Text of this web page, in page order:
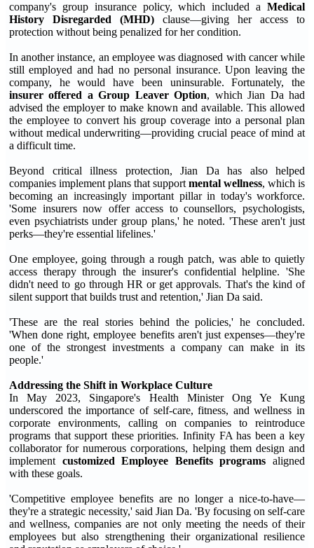
company's group insurance policy, which included a Medical
History Disregarded (MHD) clause—giving her access to
protection without being penalized for her condition.
In another instance, an employee was diagnosed with cancer while
still employed and had no personal insurance. Upon leaving the
company, he would have been uninsurable. Fortunately, the
insurer offered a Group Leaver Option, which Jian Da had
advised the employer to make known and available. This allowed
the employee to convert his group coverage into a personal plan
without medical underwriting—providing crucial peace of mind at
a difficult time.
Beyond critical illness protection, Jian Da has also helped
companies implement plans that support mental wellness, which is
becoming an increasingly important pillar in today's workforce.
'Some insurers now offer access to counsellors, psychologists,
even psychiatrists under group plans,' he noted. 'These aren't just
perks—they're essential lifelines.'
One employee, going through a rough patch, was able to quietly
access therapy through the insurer's confidential helpline. 'She
didn't need to go through HR or get approvals. That's the kind of
silent support that builds trust and retention,' Jian Da said.
'These are the real stories behind the policies,' he concluded.
'When done right, employee benefits aren't just expenses—they're
one of the strongest investments a company can make in its
people.'
Addressing the Shift in Workplace Culture
In May 2023, Singapore's Health Minister Ong Ye Kung
underscored the importance of self-care, fitness, and wellness in
corporate environments, calling on companies to reintroduce
programs that support these priorities. Infinity FA has been a key
collaborator for numerous corporations, helping them design and
implement customized Employee Benefits programs aligned
with these goals.
'Competitive employee benefits are no longer a nice-to-have—
they're a strategic necessity,' said Jian Da. 'By focusing on self-care
and wellness, companies are not only meeting the needs of their
employees but also strengthening their organizational resilience